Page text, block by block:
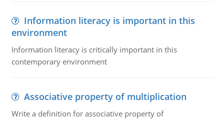
Information literacy is important in this
environment
Information literacy is critically important in this
contemporary environment
Associative property of multiplication
Write a definition for associative property of